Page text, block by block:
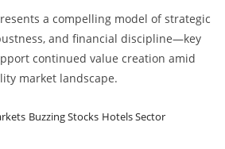
a compelling model of strategic
and financial discipline—key
continued value creation amid
market landscape.
Buzzing Stocks Hotels Sector